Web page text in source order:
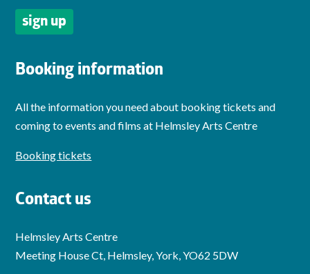
Booking information
All the information you need about booking tickets and
coming to events and films at Helmsley Arts Centre
Booking tickets
Contact us
Helmsley Arts Centre
Meeting House Ct, Helmsley, York, YO62 5DW